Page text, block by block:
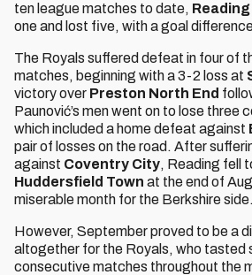
ten league matches to date, Reading
one and lost five, with a goal
The Royals suffered defeat in four of
matches, beginning with a 3-2 loss at
victory over Preston North End
Paunović’s men went on to lose three
which included a home defeat against
pair of losses on the road. After
against Coventry City, Reading fell
Huddersfield Town at the end of
miserable month for the Berkshire side.
However, September proved to be a
altogether for the Royals, who tasted
consecutive matches throughout the